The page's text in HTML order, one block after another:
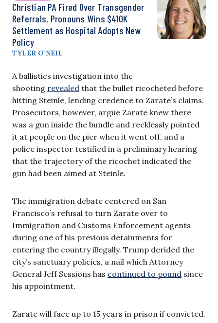
Christian PA Fired Over Transgender
Referrals, Pronouns Wins $410K
Settlement as Hospital Adopts New
Policy
TYLER O’NEIL
A ballistics investigation into the
shooting revealed that the bullet ricocheted before
hitting Steinle, lending credence to Zarate’s claims.
Prosecutors, however, argue Zarate knew there
was a gun inside the bundle and recklessly pointed
it at people on the pier when it went off, and a
police inspector testified in a preliminary hearing
that the trajectory of the ricochet indicated the
gun had been aimed at Steinle.
The immigration debate centered on San
Francisco’s refusal to turn Zarate over to
Immigration and Customs Enforcement agents
during one of his previous detainments for
entering the country illegally. Trump derided the
city’s sanctuary policies, a nail which Attorney
General Jeff Sessions has continued to pound since
his appointment.
Zarate will face up to 15 years in prison if convicted.